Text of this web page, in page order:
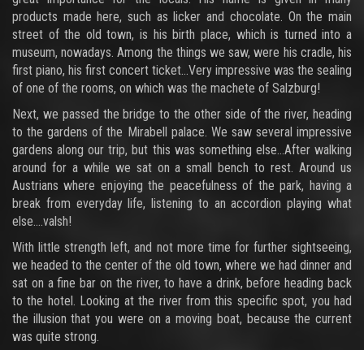
products made here, such as licker and chocolate. On the main
street of the old town, is his birth place, which is turned into a
museum, nowadays. Among the things we saw, were his cradle, his
first piano, his first concert ticket…Very impressive was the sealing
of one of the rooms, on which was the machete of Salzburg!
Next, we passed the bridge to the other side of the river, heading
to the gardens of the Mirabell palace. We saw several impressive
gardens along our trip, but this was something else…After walking
around for a while we sat on a small bench to rest. Around us
Austrians where enjoying the peacefulness of the park, having a
break from everyday life, listening to an accordion playing what
else….valsh!
With little strength left, and not more time for further sightseeing,
we headed to the center of the old town, where we had dinner and
sat on a fine bar on the river, to have a drink, before heading back
to the hotel. Looking at the river from this specific spot, you had
the illusion that you were on a moving boat, because the current
was quite strong.